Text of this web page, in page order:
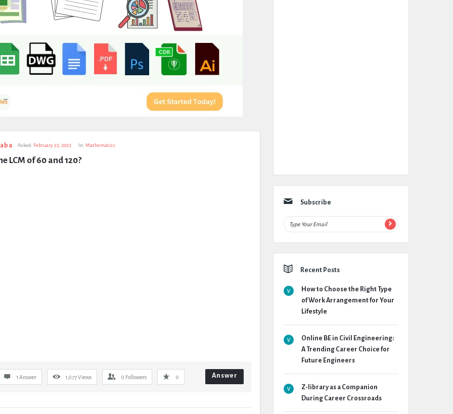
Asked: February 23, 2023 In: Mathematics
LCM of 60 and 120?
1 Answer 1,077Views 0 Followers 0 Answer
Subscribe
Recent Posts
How to Choose the Right Type
of Work Arrangement for Your
Lifestyle
Online BE in Civil Engineering:
A Trending Career Choice for
Future Engineers
Z-library as a Companion
During Career Crossroads